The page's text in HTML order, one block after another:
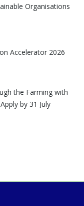
Organisations
Accelerator 2026
the Farming with
by 31 July